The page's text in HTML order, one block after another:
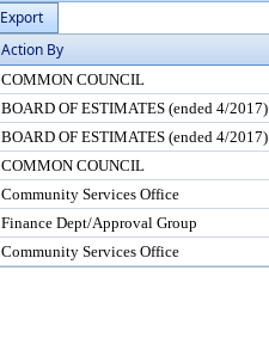
Export
Action By
COMMON COUNCIL
BOARD OF ESTIMATES (ended 4/2017)
BOARD OF ESTIMATES (ended 4/2017)
COMMON COUNCIL
Community Services Office
Finance Dept/Approval Group
Community Services Office